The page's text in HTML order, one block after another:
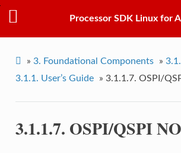
Processor SDK Linux for
» 3. Foundational Components » 3.1.
3.1.1. User’s Guide » 3.1.1.7. OSPI/
3.1.1.7. OSPI/QSPI